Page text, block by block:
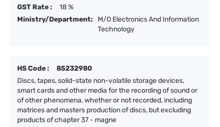
GST Rate :
18 %
Ministry/Department:
M/O Electronics And Information
Technology
HS Code :
85232980
Discs, tapes, solid-state non-volatile storage devices,
smart cards and other media for the recording of sound or
of other phenomena, whether or not recorded, including
matrices and masters production of discs, but excluding
products of chapter 37 - magne